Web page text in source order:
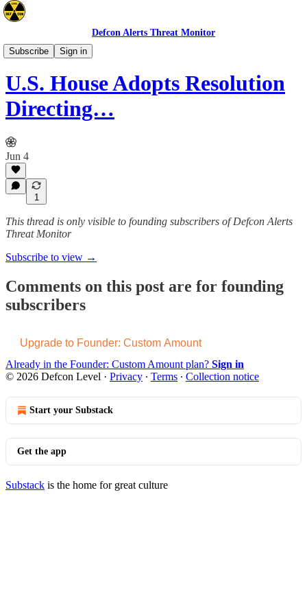
Defcon Alerts Threat Monitor
Subscribe
Sign in
Mideast
U.S. House Adopts Resolution
Directing…
Jun 4
1
This thread is only visible to founding subscribers of Defcon Alerts
Threat Monitor
Subscribe to view →
Comments on this post are for founding
subscribers
Upgrade to Founder: Custom Amount
Already in the Founder: Custom Amount plan? Sign in
© 2026 Defcon Level · Privacy ∙ Terms ∙ Collection notice
Start your Substack
Get the app
Substack is the home for great culture